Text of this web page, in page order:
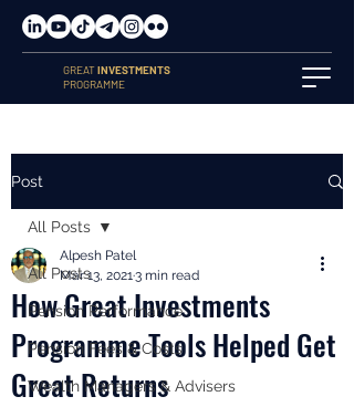
GREATINVESTMENTS
PROGRAMME
Post
All Posts
Pension Performance
Pension Fees & Costs
Wealth Managers & Advisers
All Posts
How Great Investments
Programme Tools Helped Get
Great Returns
Alpesh Patel
Mar 13, 20213 min read